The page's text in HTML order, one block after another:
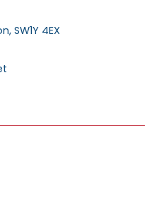
SW1Y 4EX